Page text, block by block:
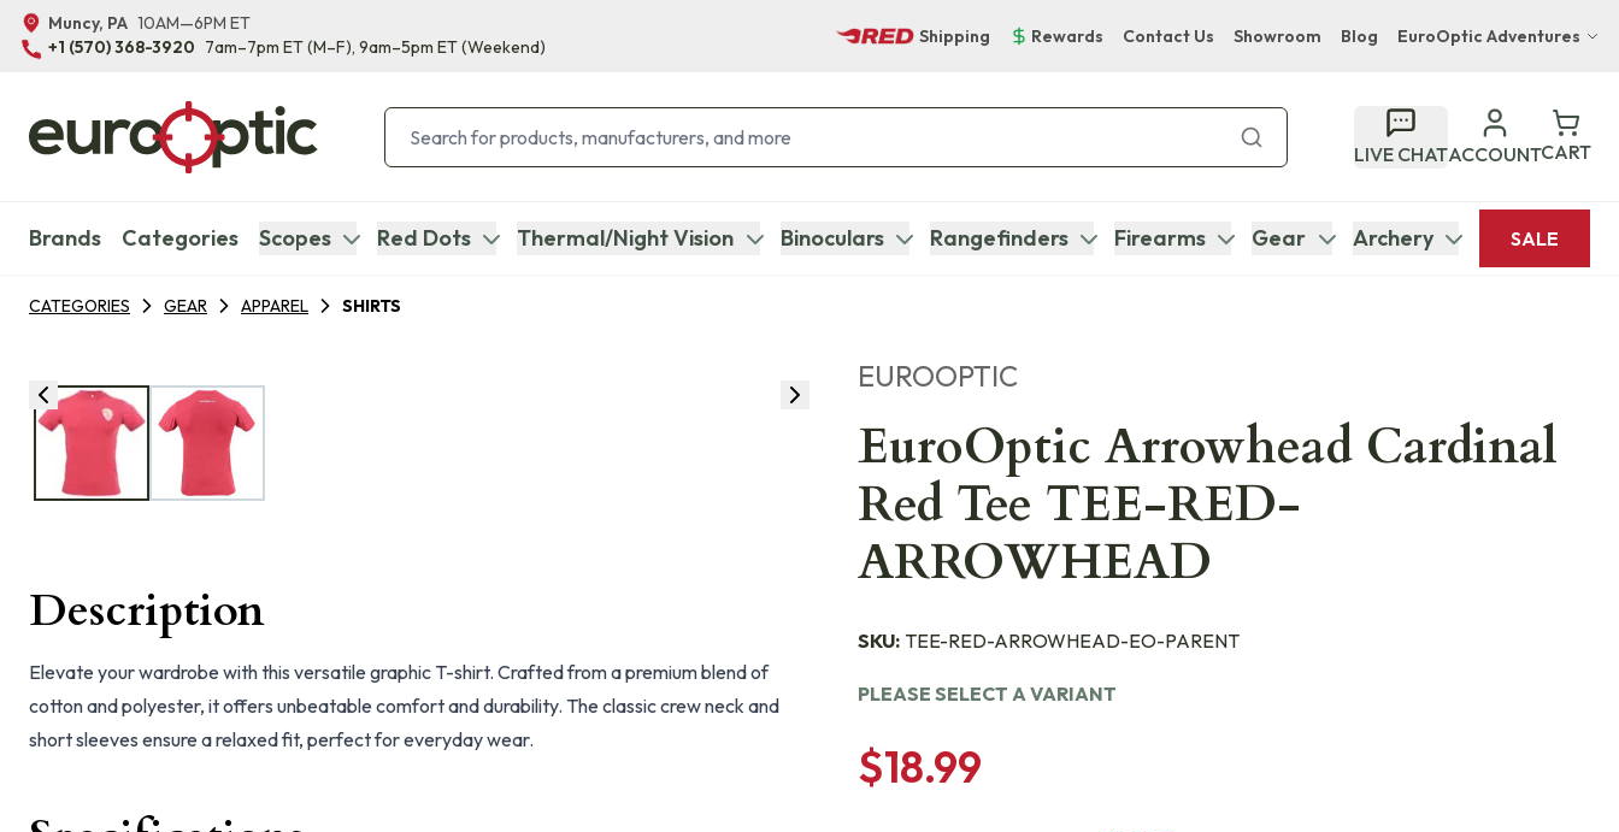
Muncy, PA 10AM—6PM ET
+1 (570) 368-3920 7am–7pm ET(M–F), 9am–5pm ET(Weekend)
Shipping Rewards Contact Us Showroom Blog EuroOptic Adventures
Bupenyu Luxury Boutique Lodge
Hampton Inn & Suites Naples South Lodge
LIVE CHATACCOUNTCART
Brands Categories Scopes Red Dots Thermal/Night Vision Binoculars Rangefinders Firearms Gear Archery SALE
CATEGORIES GEAR APPAREL SHIRTS
EUROOPTIC
EuroOptic Arrowhead Cardinal
Red Tee TEE-RED-
ARROWHEAD
SKU: TEE-RED-ARROWHEAD-EO-PARENT
PLEASE SELECT A VARIANT
$18.99
Description
Elevate your wardrobe with this versatile graphic T-shirt. Crafted from a premium blend of
cotton and polyester, it offers unbeatable comfort and durability. The classic crew neck and
short sleeves ensure a relaxed fit, perfect for everyday wear.